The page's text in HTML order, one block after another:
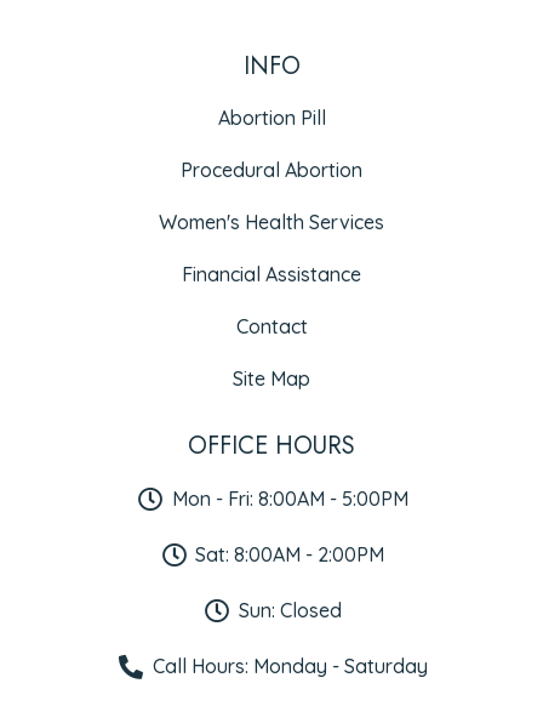
INFO
Abortion Pill
Procedural Abortion
Women's Health Services
Financial Assistance
Contact
Site Map
OFFICE HOURS
Mon - Fri: 8:00AM - 5:00PM
Sat: 8:00AM - 2:00PM
Sun: Closed
Call Hours: Monday - Saturday